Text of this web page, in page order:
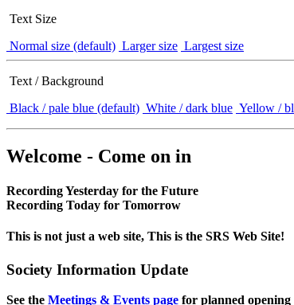
Text Size
Normal size (default) Larger size Largest size
Text / Background
Black / pale blue (default) White / dark blue Yellow /
Welcome - Come on in
Recording Yesterday for the Future
Recording Today for Tomorrow
This is not just a web site, This is the SRS Web Site!
Society Information Update
See the Meetings & Events page for planned